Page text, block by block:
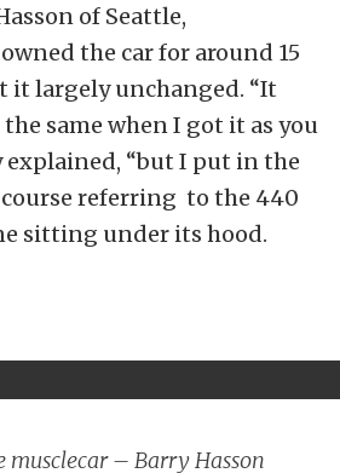
of Seattle,
the car for around 15
it largely unchanged. “It
same when I got it as you
explained, “but I put in the
course referring to the 440
sitting under its hood.
musclecar – Barry Hasson